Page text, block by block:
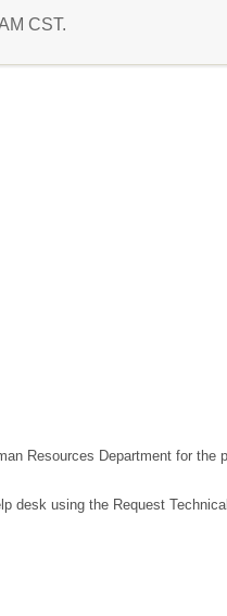
CST.
Resources Department for the
desk using the Request